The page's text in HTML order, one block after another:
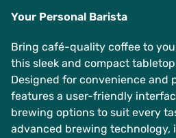
Your Personal Barista
Bring café-quality coffee to
this sleek and compact
Designed for convenience and
features a user-friendly
brewing options to suit every
advanced brewing technology,